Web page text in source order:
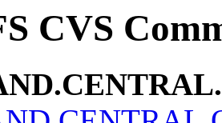
CVS